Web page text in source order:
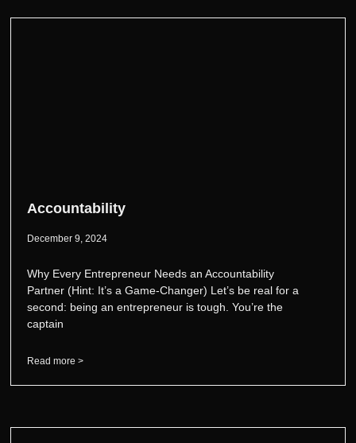
Accountability
December 9, 2024
Why Every Entrepreneur Needs an Accountability
Partner (Hint: It’s a Game-Changer) Let’s be real for a
second: being an entrepreneur is tough. You’re the
captain
Read more >